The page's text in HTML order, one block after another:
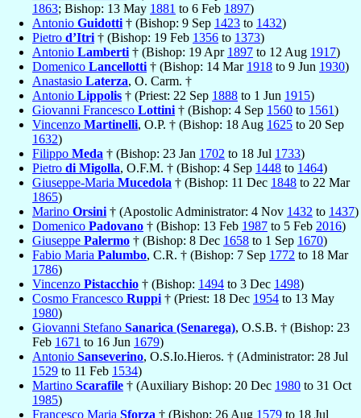
1863; Bishop: 13 May 1881 to 6 Feb 1897)
Antonio Guidotti † (Bishop: 9 Sep 1423 to 1432)
Pietro d’Itri † (Bishop: 19 Feb 1356 to 1373)
Antonio Lamberti † (Bishop: 19 Apr 1897 to 12 Aug 1917)
Domenico Lancellotti † (Bishop: 14 Mar 1918 to 9 Jun 1930)
Anastasio Laterza, O. Carm. †
Antonio Lippolis † (Priest: 22 Sep 1888 to 1 Jun 1915)
Giovanni Francesco Lottini † (Bishop: 4 Sep 1560 to 1561)
Vincenzo Martinelli, O.P. † (Bishop: 18 Aug 1625 to 20 Sep
1632)
Filippo Meda † (Bishop: 23 Jan 1702 to 18 Jul 1733)
Pietro di Migolla, O.F.M. † (Bishop: 4 Sep 1448 to 1464)
Giuseppe-Maria Mucedola † (Bishop: 11 Dec 1848 to 22 Mar
1865)
Marino Orsini † (Apostolic Administrator: 4 Nov 1432 to 1437)
Domenico Padovano † (Bishop: 13 Feb 1987 to 5 Feb 2016)
Giuseppe Palermo † (Bishop: 8 Dec 1658 to 1 Sep 1670)
Fabio Maria Palumbo, C.R. † (Bishop: 7 Sep 1772 to 18 Mar
1786)
Vincenzo Pistacchio † (Bishop: 1494 to 3 Dec 1498)
Cosmo Francesco Ruppi † (Priest: 18 Dec 1954 to 13 May
1980)
Giovanni Stefano Sanarica (Senarega), O.S.B. † (Bishop: 23
Feb 1671 to 16 Jun 1679)
Antonio Sanseverino, O.S.Io.Hieros. † (Administrator: 28 Jul
1529 to 11 Feb 1534)
Martino Scarafile † (Auxiliary Bishop: 20 Dec 1980 to 31 Oct
1985)
Francesco Maria Sforza † (Bishop: 26 Aug 1579 to 18 Jul